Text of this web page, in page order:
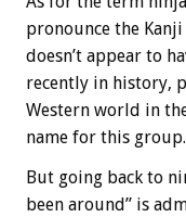
pronounce the
doesn’t appear to
recently in history,
Western world in
name for this group.
But going back to
been around” is